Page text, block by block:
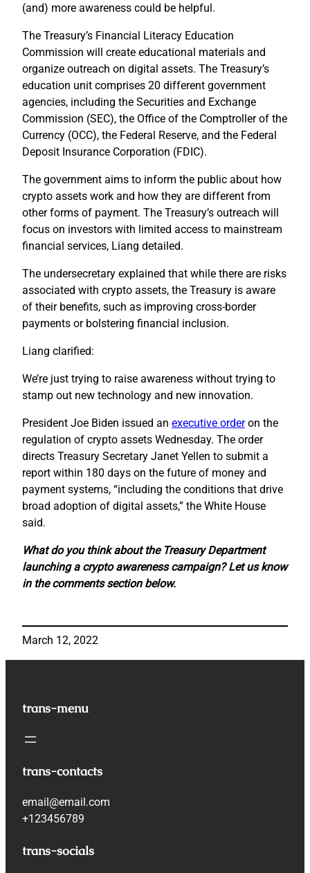
(and) more awareness could be helpful.
The Treasury’s Financial Literacy Education
Commission will create educational materials and
organize outreach on digital assets. The Treasury’s
education unit comprises 20 different government
agencies, including the Securities and Exchange
Commission (SEC), the Office of the Comptroller of the
Currency (OCC), the Federal Reserve, and the Federal
Deposit Insurance Corporation (FDIC).
The government aims to inform the public about how
crypto assets work and how they are different from
other forms of payment. The Treasury’s outreach will
focus on investors with limited access to mainstream
financial services, Liang detailed.
The undersecretary explained that while there are risks
associated with crypto assets, the Treasury is aware
of their benefits, such as improving cross-border
payments or bolstering financial inclusion.
Liang clarified:
We’re just trying to raise awareness without trying to
stamp out new technology and new innovation.
President Joe Biden issued an executive orderon the
regulation of crypto assets Wednesday. The order
directs Treasury Secretary Janet Yellen to submit a
report within 180 days on the future of money and
payment systems, “including the conditions that drive
broad adoption of digital assets,” the White House
said.
What do you think about the Treasury Department
launching a crypto awareness campaign? Let us know
in the comments section below.
March 12, 2022
trans-menu
trans-contacts
email@email.com
+123456789
trans-socials